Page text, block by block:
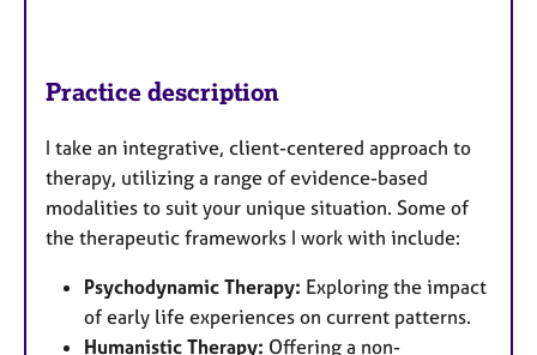
Practice description
I take an integrative, client-centered approach to
therapy, utilizing a range of evidence-based
modalities to suit your unique situation. Some of
the therapeutic frameworks I work with include:
Psychodynamic Therapy: Exploring the impact
of early life experiences on current patterns.
Humanistic Therapy: Offering a non-